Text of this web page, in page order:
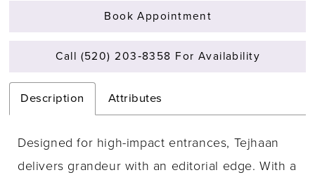
Book Appointment
Call (520) 203‑8358 For Availability
Description Attributes
Designed for high-impact entrances, Tejhaan
delivers grandeur with an editorial edge. With a